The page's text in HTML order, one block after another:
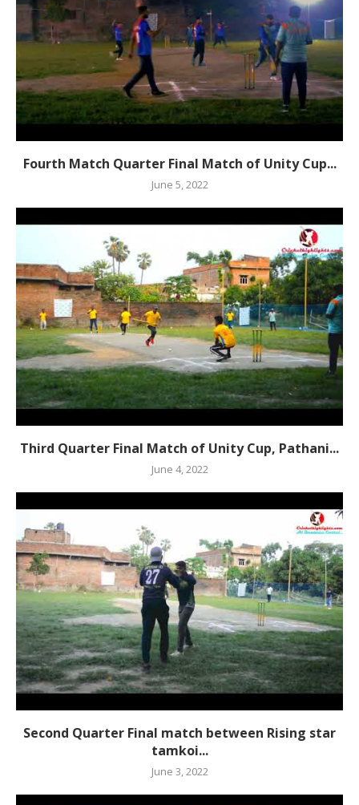
Fourth Match Quarter Final Match of Unity Cup...
June 5, 2022
Third Quarter Final Match of Unity Cup, Pathani...
June 4, 2022
Second Quarter Final match between Rising star
tamkoi...
June 3, 2022